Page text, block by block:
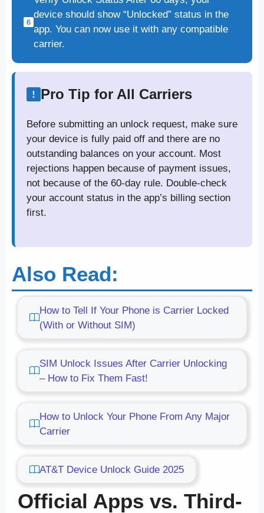
device should show “Unlocked” status in the
app. You can now use it with any compatible
carrier.
Pro Tip for All Carriers
Before submitting an unlock request, make sure
your device is fully paid off and there are no
outstanding balances on your account. Most
rejections happen because of payment issues,
not because of the 60-day rule. Double-check
your account status in the app’s billing section
first.
Also Read:
How to Tell If Your Phone is Carrier Locked
(With or Without SIM)
SIM Unlock Issues After Carrier Unlocking
– How to Fix Them Fast!
How to Unlock Your Phone From Any Major
Carrier
AT&T Device Unlock Guide 2025
Official Apps vs. Third-